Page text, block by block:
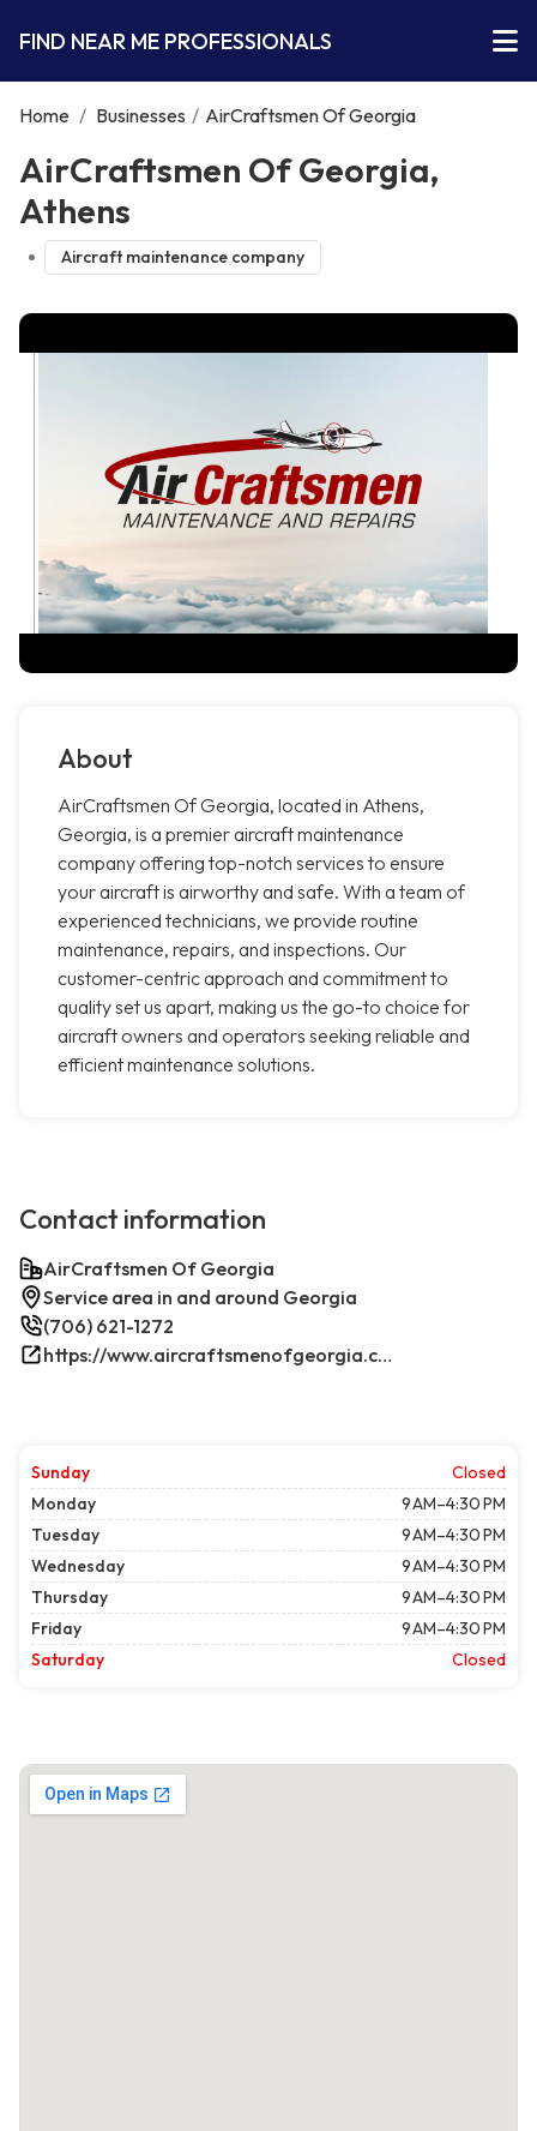
FIND NEAR ME PROFESSIONALS
Home / Businesses / AirCraftsmen Of Georgia
AirCraftsmen Of Georgia,
Athens
Aircraft maintenance company
About
AirCraftsmen Of Georgia, located in Athens,
Georgia, is a premier aircraft maintenance
company offering top-notch services to ensure
your aircraft is airworthy and safe. With a team of
experienced technicians, we provide routine
maintenance, repairs, and inspections. Our
customer-centric approach and commitment to
quality set us apart, making us the go-to choice for
aircraft owners and operators seeking reliable and
efficient maintenance solutions.
Contact information
AirCraftsmen Of Georgia
Service area in and around Georgia
(706) 621-1272
https://www.aircraftsmenofgeorgia.com/
Sunday
Closed
Monday
9 AM–4:30 PM
Tuesday
9 AM–4:30 PM
Wednesday
9 AM–4:30 PM
Thursday
9 AM–4:30 PM
Friday
9 AM–4:30 PM
Saturday
Closed